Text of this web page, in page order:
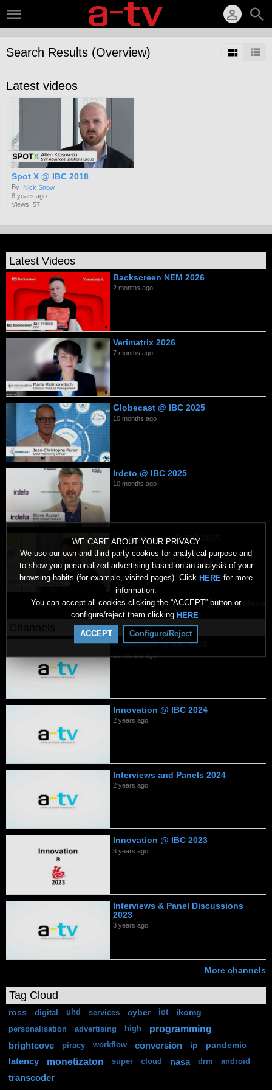
WE CARE ABOUT YOUR PRIVACY
We use our own and third party cookies for analytical purpose and
to show you personalized advertising based on an analysis of your
browsing habits (for example, visited pages). Click HERE for more
information.
You can accept all cookies clicking the “ACCEPT” button or
configure/reject them clicking HERE
ACCEPT Configure/Reject
Search Results (Overview)
Latest videos
Spot X @ IBC 2018
By: Nick Snow
8 years ago
Views: 57
Latest Videos
Backscreen NEM 2026
2 months ago
Verimatrix 2026
7 months ago
Globecast @ IBC 2025
10 months ago
Irdeto @ IBC 2025
10 months ago
Ideal Systems @ IBC 2025
10 months ago
More videos
Innovation @ IBC 2025
10 months ago
Innovation @ IBC 2024
2 years ago
Interviews and Panels 2024
2 years ago
Innovation @ IBC 2023
3 years ago
Interviews & Panel Discussions
2023
3 years ago
More channels
Tag Cloud
ross digital uhd services cyber iot ikomg
personalisation advertising high programming
brightcove piracy workflow conversion ip
pandemic
latency
monetizaton super cloud nasa drm android
transcoder